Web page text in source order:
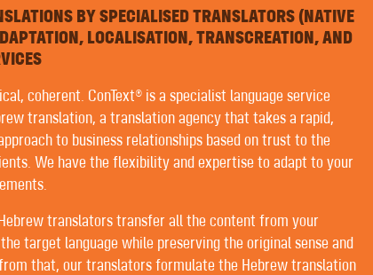
BY SPECIALISED TRANSLATORS (NATIVE
LOCALISATION, TRANSCREATION, AND
coherent. ConText® is a specialist language service
translation, a translation agency that takes a rapid,
to business relationships based on trust to the
We have the flexibility and expertise to adapt to your
translators transfer all the content from your
target language while preserving the original sense and
that, our translators formulate the Hebrew translation